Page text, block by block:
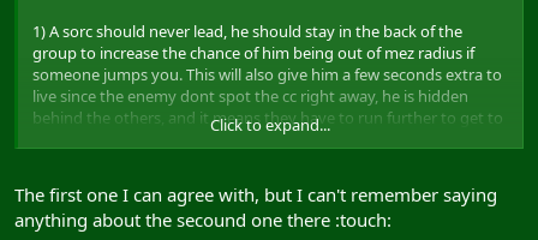
1) A sorc should never lead, he should stay in the back of the
group to increase the chance of him being out of mez radius if
someone jumps you. This will also give him a few seconds extra to
live since the enemy dont spot the cc right away, he is hidden
behind the others, and it means they have to run further to get to
misguided. A sorc has bolt range mez. This means you need a long
clear line of sight to take full advantage of it. If you run over
Click to expand...
The first one I can agree with, but I can't remember saying
anything about the secound one there :touch: